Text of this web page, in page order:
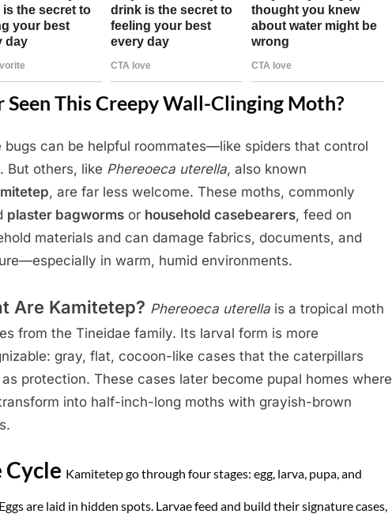
Seen This Creepy Wall-Clinging Moth?
bugs can be helpful roommates—like spiders that control
But others, like Phereoeca uterella, also known
, are far less welcome. These moths, commonly
plaster bagworms or household casebearers, feed on
materials and can damage fabrics, documents, and
in warm, humid environments.
Are Kamitetep? Phereoeca uterella is a tropical moth
from the Tineidae family. Its larval form is more
gray, flat, cocoon-like cases that the caterpillars
protection. These cases later become pupal homes where
into half-inch-long moths with grayish-brown
Cycle Kamitetep go through four stages: egg, larva, pupa, and
are laid in hidden spots. Larvae feed and build their signature cases,